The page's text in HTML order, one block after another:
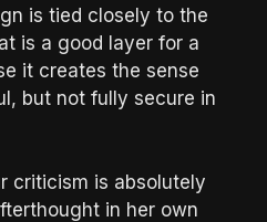
is tied closely to the
is a good layer for a
it creates the sense
but not fully secure in
criticism is absolutely
in her own